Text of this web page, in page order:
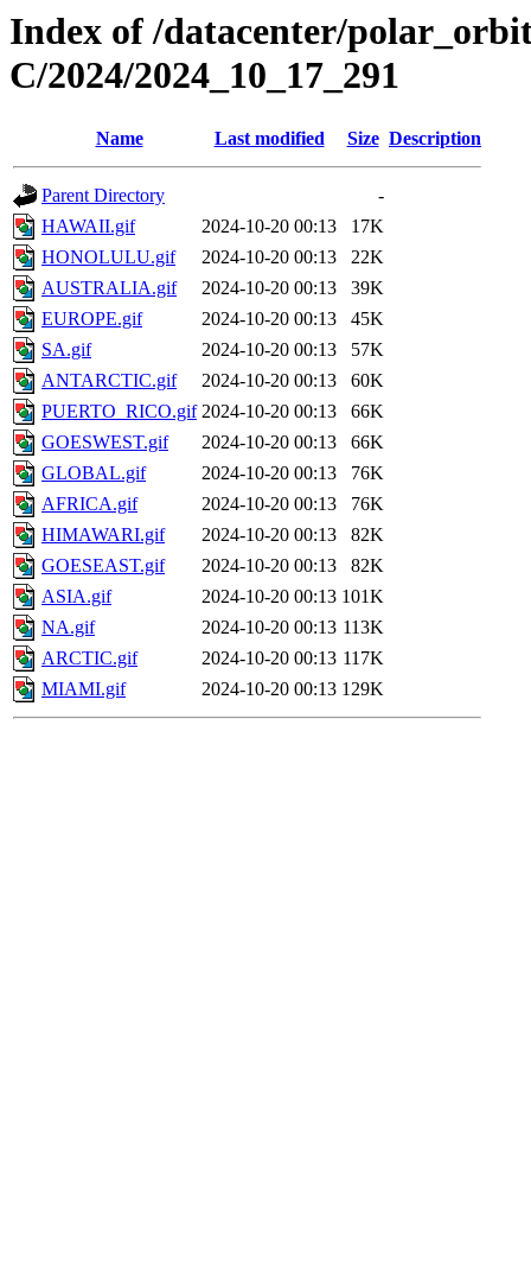
Index of /datacenter/
C/2024/2024_10_17_291
Name Last modified Size Description
Parent Directory
-
HAWAII.gif
2024-10-20 00:13
17K
HONOLULU.gif
2024-10-20 00:13
22K
AUSTRALIA.gif
2024-10-20 00:13
39K
EUROPE.gif
2024-10-20 00:13
45K
SA.gif
2024-10-20 00:13
57K
ANTARCTIC.gif
2024-10-20 00:13
60K
PUERTO_RICO.gif 2024-10-20 00:13
66K
GOESWEST.gif
2024-10-20 00:13
66K
GLOBAL.gif
2024-10-20 00:13
76K
AFRICA.gif
2024-10-20 00:13
76K
HIMAWARI.gif
2024-10-20 00:13
82K
GOESEAST.gif
2024-10-20 00:13
82K
ASIA.gif
2024-10-20 00:13 101K
NA.gif
2024-10-20 00:13 113K
ARCTIC.gif
2024-10-20 00:13 117K
MIAMI.gif
2024-10-20 00:13 129K